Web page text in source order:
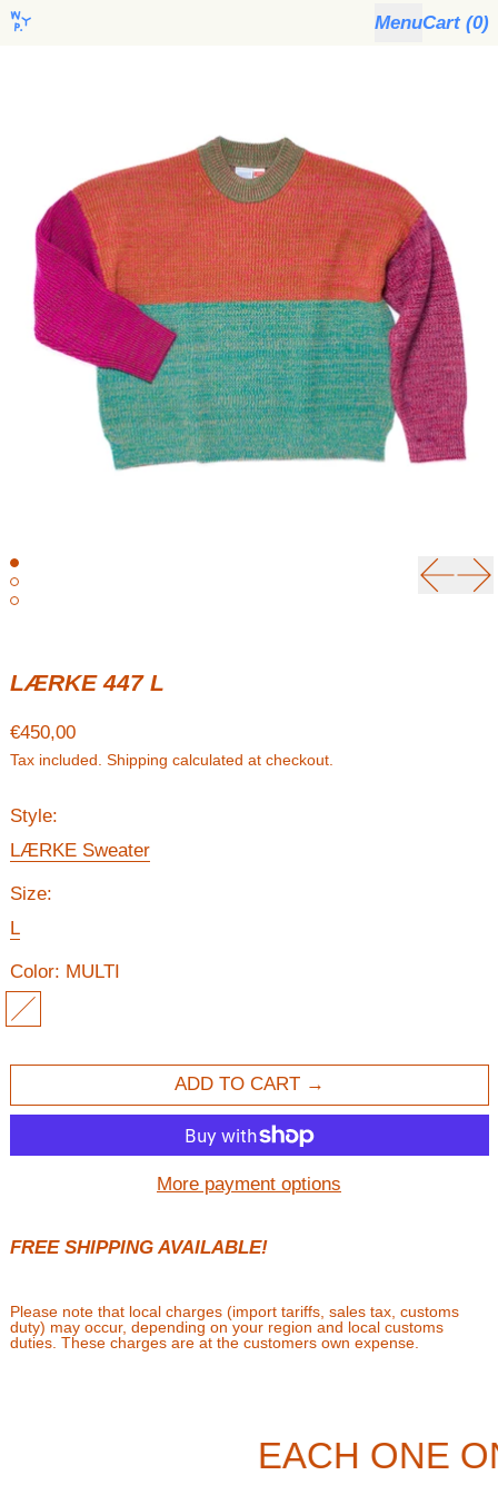
MenuCart (0)
LÆRKE 447 L
Regular price
€450,00
Tax included. Shipping calculated at checkout.
Style:
LÆRKE Sweater
Size:
L
Color: MULTI
MULTI
ADD TO CART
More payment options
FREE SHIPPING AVAILABLE!
Please note that local charges (import tariffs, sales tax, customs
duty) may occur, depending on your region and local customs
duties. These charges are at the customers own expense.
EACH ONE